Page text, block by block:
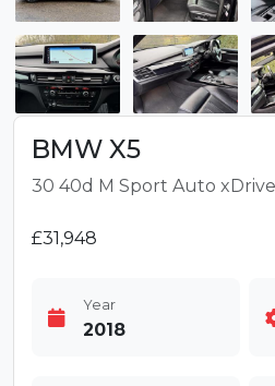
BMW X5
30 40d M Sport Auto
£31,948
Year
2018